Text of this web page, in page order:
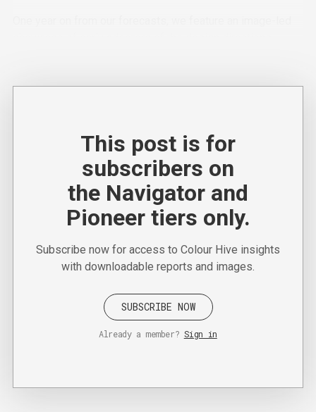
This post is for
subscribers on
the Navigator and
Pioneer tiers only.
Subscribe now for access to Colour Hive insights
with downloadable reports and images.
SUBSCRIBE NOW
Already a member? Sign in